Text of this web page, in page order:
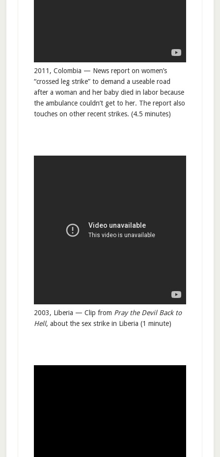
2011, Colombia — News report on women’s
“crossed leg strike” to demand a useable road
after a woman and her baby died in labor because
the ambulance couldn’t get to her. The report also
touches on other recent strikes. (4.5 minutes)
2003, Liberia — Clip from Pray the Devil Back to
Hell, about the sex strike in Liberia (1 minute)